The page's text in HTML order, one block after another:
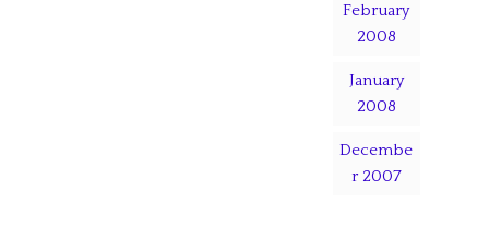
February
2008
January
2008
Decembe
r 2007